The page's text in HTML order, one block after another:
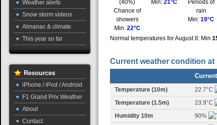
Chance of
showers
Min: 22°C
Min:21°C
Periods of
rain
Min:19°C
Normal temperatures for August 8: Min
Current weather condition at
Current
Temperature (10m)
22.7°C
Temperature (1.5m)
23.9°C
Humidity 10m
90%
Weather alerts
Snow storm videos
Almanac & climate
This year so far
Resources
iPhone / iPod / Android
F1 Grand Prix Weather
About
Contact